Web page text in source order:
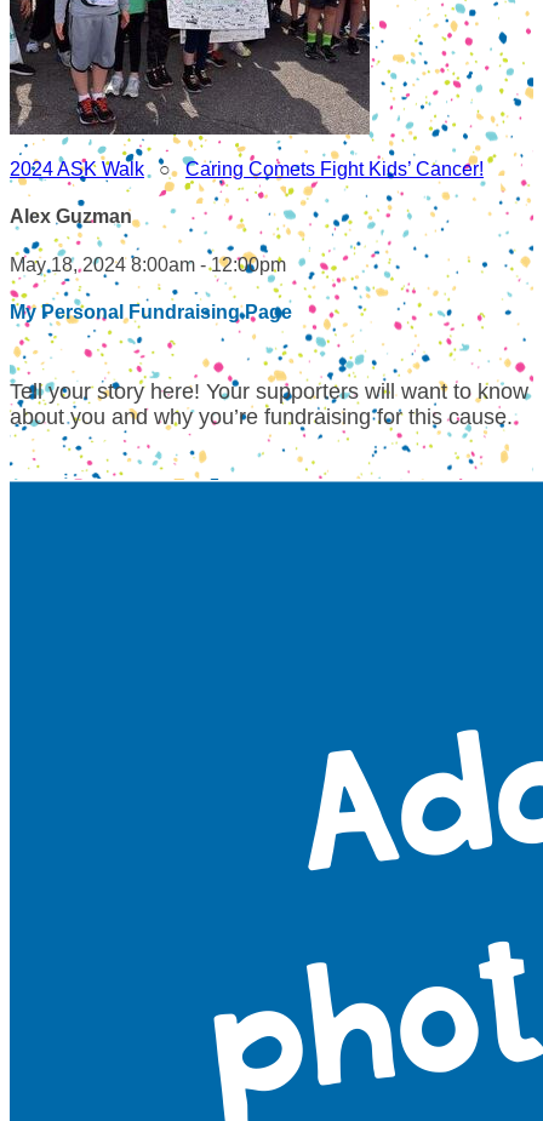
2024 ASK Walk ○Caring Comets Fight Kids’ Cancer!
Alex Guzman
May 18, 2024 8:00am - 12:00pm
My Personal Fundraising Page
Tell your story here! Your supporters will want to know
about you and why you’re fundraising for this cause.